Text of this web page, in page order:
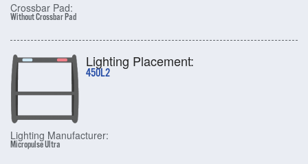
Crossbar Pad:
Without Crossbar Pad
Lighting Placement:
450L2
Lighting Manufacturer:
Micropulse Ultra